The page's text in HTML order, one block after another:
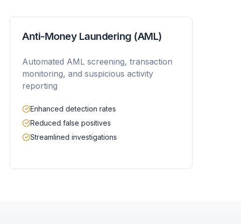
Anti-Money Laundering (AML)
Automated AML screening, transaction
monitoring, and suspicious activity
reporting
Enhanced detection rates
Reduced false positives
Streamlined investigations